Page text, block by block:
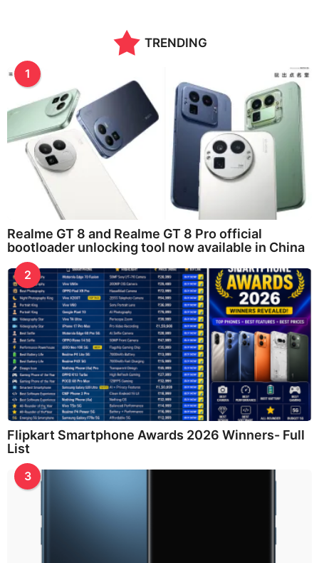
TRENDING
1
Realme GT 8 and Realme GT 8 Pro official
bootloader unlocking tool now available in China
2
Flipkart Smartphone Awards 2026 Winners- Full
List
3